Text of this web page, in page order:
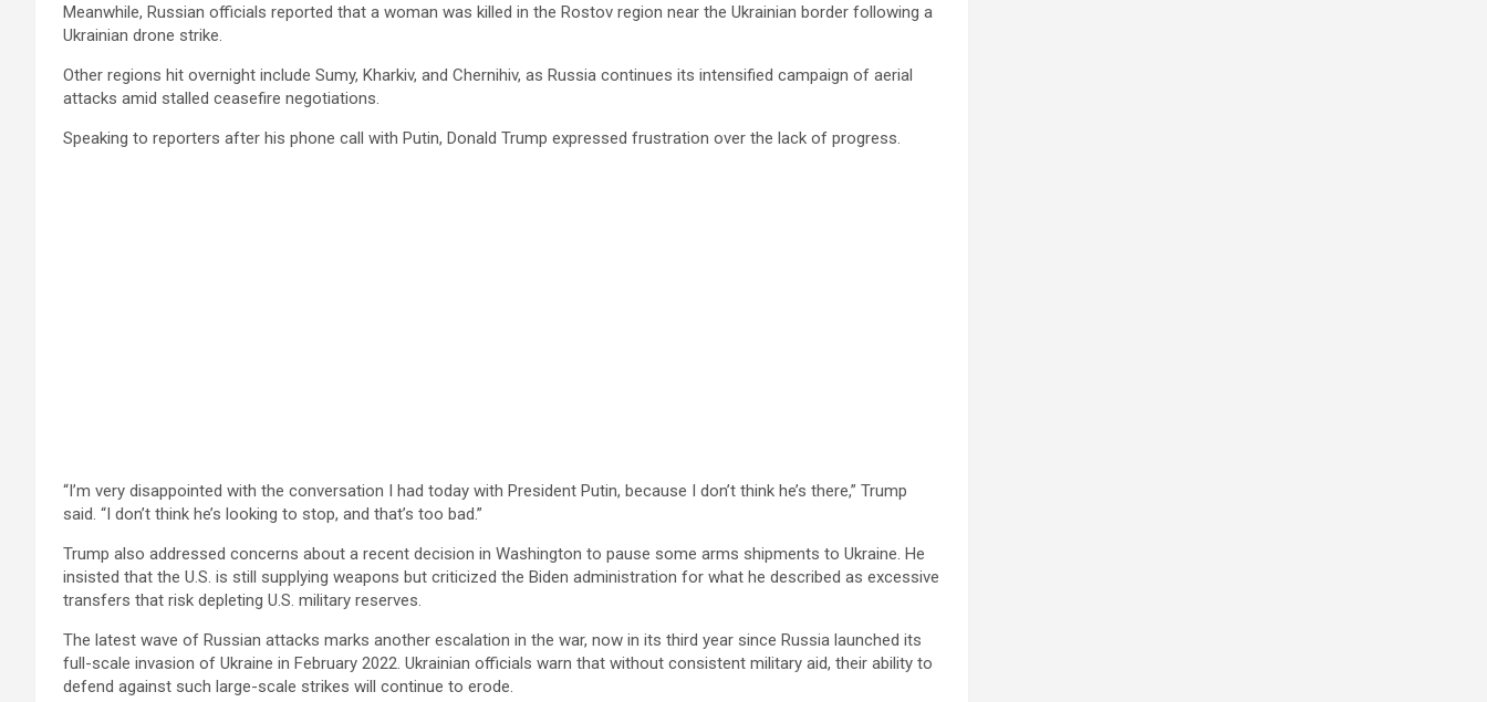
Meanwhile, Russian officials reported that a woman was killed in the Rostov region near the Ukrainian border following a
Ukrainian drone strike.
Other regions hit overnight include Sumy, Kharkiv, and Chernihiv, as Russia continues its intensified campaign of aerial
attacks amid stalled ceasefire negotiations.
Speaking to reporters after his phone call with Putin, Donald Trump expressed frustration over the lack of progress.
“I’m very disappointed with the conversation I had today with President Putin, because I don’t think he’s there,” Trump
said. “I don’t think he’s looking to stop, and that’s too bad.”
Trump also addressed concerns about a recent decision in Washington to pause some arms shipments to Ukraine. He
insisted that the U.S. is still supplying weapons but criticized the Biden administration for what he described as excessive
transfers that risk depleting U.S. military reserves.
The latest wave of Russian attacks marks another escalation in the war, now in its third year since Russia launched its
full-scale invasion of Ukraine in February 2022. Ukrainian officials warn that without consistent military aid, their ability to
defend against such large-scale strikes will continue to erode.